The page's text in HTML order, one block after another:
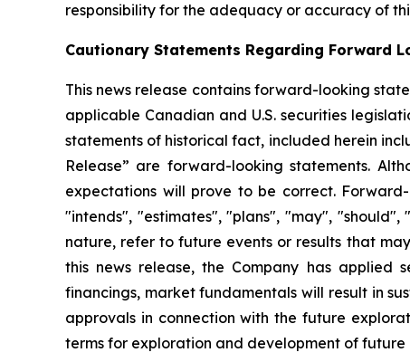
responsibility for the adequacy or accuracy of
Cautionary Statements Regarding Forward
This news release contains forward-looking
applicable Canadian and U.S. securities
statements of historical fact, included herein
Release” are forward-looking statements.
expectations will prove to be correct.
"intends", "estimates", "plans", "may",
nature, refer to future events or results that
this news release, the Company has applied
financings, market fundamentals will result in
approvals in connection with the future
terms for exploration and development of future